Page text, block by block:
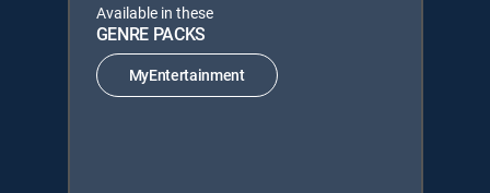
Available in these
GENRE PACKS
MyEntertainment